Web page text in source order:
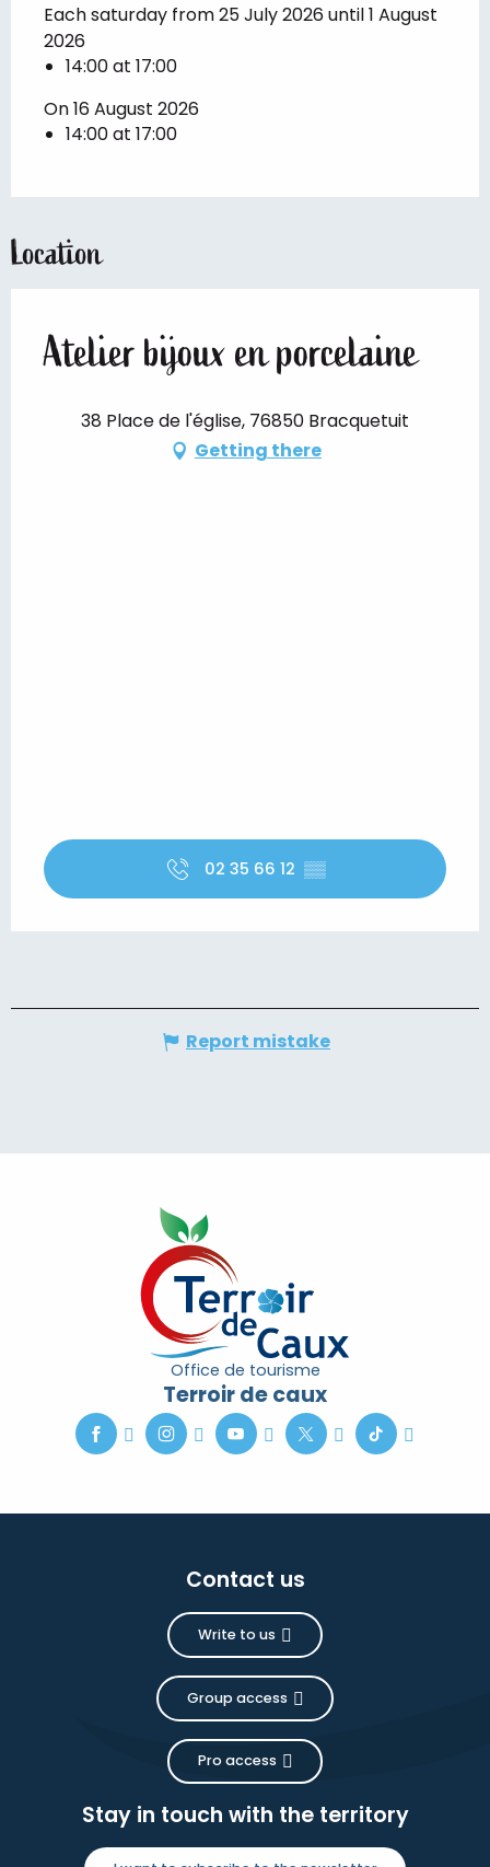
Each saturday from 25 July 2026 until 1 August
2026
14:00 at 17:00
On 16 August 2026
14:00 at 17:00
Location
Atelier bijoux en porcelaine
38 Place de l'église, 76850 Bracquetuit
Getting there
02 35 66 12 ▒▒
Report mistake
Office de tourisme
Terroir de caux
Contact us
Write to us
Group access
Pro access
Stay in touch with the territory